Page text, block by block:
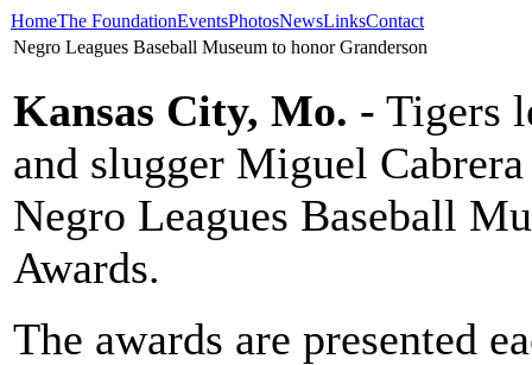
HomeThe FoundationEventsPhotosNewsLinksContact
Negro Leagues Baseball Museum to honor Granderson
Kansas City, Mo. - Tigers
and slugger Miguel
Negro Leagues Baseball
Awards.
The awards are presented